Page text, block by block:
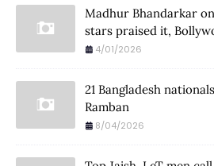
Madhur Bhandarkar
stars praised it,
4/01/2026
21 Bangladesh
Ramban
8/04/2026